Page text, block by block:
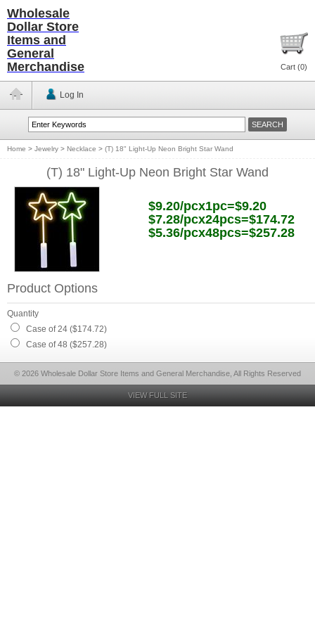
Wholesale
Dollar Store
Items and
General
Merchandise
Cart (0)
Log In
Home > Jewelry > Necklace > (T) 18" Light-Up Neon Bright Star Wand
(T) 18" Light-Up Neon Bright Star Wand
$9.20/pcx1pc=$9.20
$7.28/pcx24pcs=$174.72
$5.36/pcx48pcs=$257.28
Product Options
Quantity
Case of 24 ($174.72)
Case of 48 ($257.28)
© 2026 Wholesale Dollar Store Items and General Merchandise, All Rights Reserved
VIEW FULL SITE